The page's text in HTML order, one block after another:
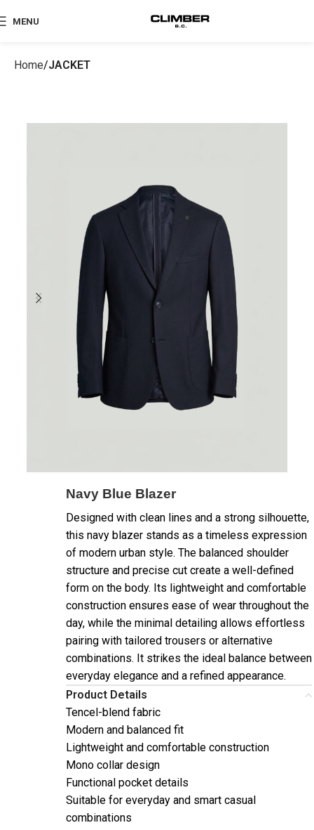
MENU
Home JACKET
Navy Blue Blazer
Designed with clean lines and a strong silhouette,
this navy blazer stands as a timeless expression
of modern urban style. The balanced shoulder
structure and precise cut create a well-defined
form on the body. Its lightweight and comfortable
construction ensures ease of wear throughout the
day, while the minimal detailing allows effortless
pairing with tailored trousers or alternative
combinations. It strikes the ideal balance between
everyday elegance and a refined appearance.
Product Details
Tencel-blend fabric
Modern and balanced fit
Lightweight and comfortable construction
Mono collar design
Functional pocket details
Suitable for everyday and smart casual
combinations